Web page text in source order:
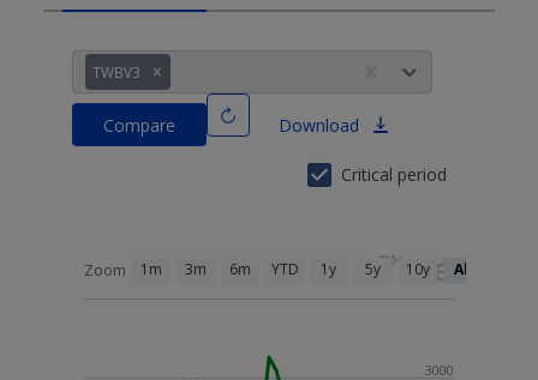
TWBV3
Compare Download
Critical period
Zoom 1m 3m 6m YTD 1y 5y 10y All
3000